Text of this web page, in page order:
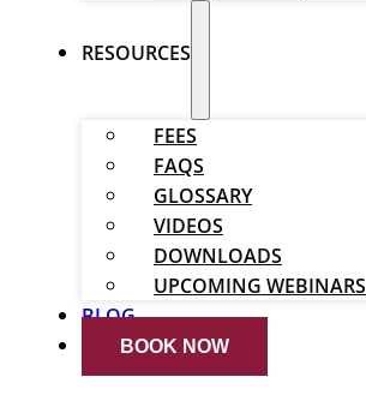
RESOURCES
FEES
FAQS
GLOSSARY
VIDEOS
DOWNLOADS
UPCOMING WEBINARS
BLOG
BOOK NOW